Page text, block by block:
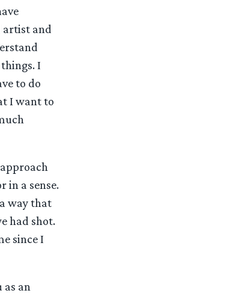
artist and
I
to do
I want to
in a sense.
way that
had shot.
since I
an